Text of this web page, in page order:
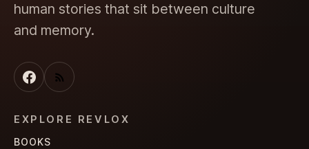
human stories that sit between culture
and memory.
EXPLORE REVLOX
BOOKS